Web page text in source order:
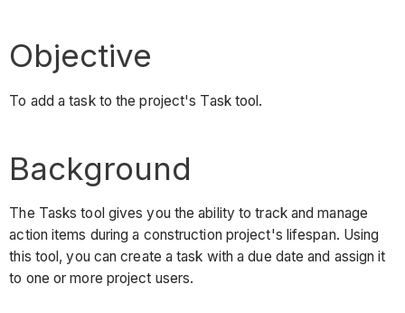
Objective
To add a task to the project's Task tool.
Background
The Tasks tool gives you the ability to track and manage
action items during a construction project's lifespan. Using
this tool, you can create a task with a due date and assign it
to one or more project users.